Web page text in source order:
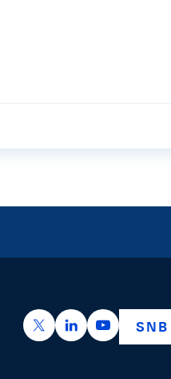
https://x.com/snb_bns
https://https://